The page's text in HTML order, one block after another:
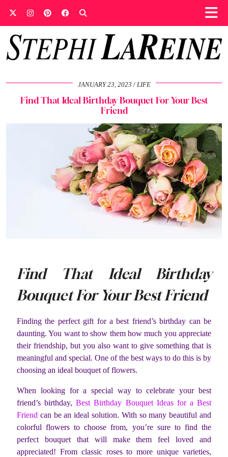
JANUARY 23, 2023 LIFE
Find That Ideal Birthday Bouquet For Your Best
Friend
Find That Ideal Birthday
Bouquet For Your Best Friend
Finding the perfect gift for a best friend’s birthday can be
daunting. You want to show them how much you appreciate
their friendship, but you also want to give something that is
meaningful and special. One of the best ways to do this is by
choosing an ideal bouquet of flowers.
When looking for a special way to celebrate your best
friend’s birthday,Best Birthday Bouquet Ideas for a Best
Friend can be an ideal solution. With so many beautiful and
colorful flowers to choose from, you’re sure to find the
perfect bouquet that will make them feel loved and
appreciated! From classic roses to more unique varieties,